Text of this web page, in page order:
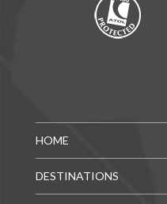
HOME
DESTINATIONS